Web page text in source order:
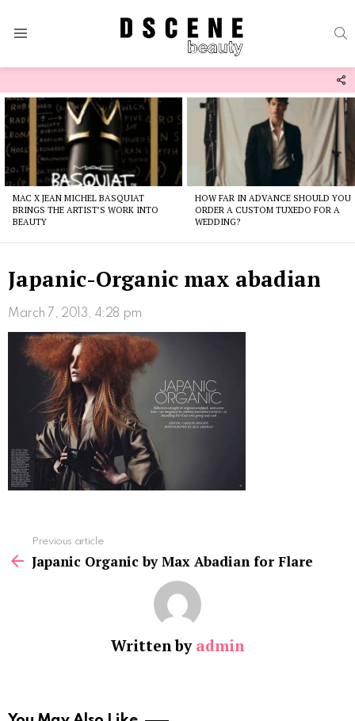
Latest
stories
MAC X JEAN MICHEL BASQUIAT
BRINGS THE ARTIST’S WORK INTO
BEAUTY
HOW FAR IN ADVANCE SHOULD YOU
ORDER A CUSTOM TUXEDO FOR A
WEDDING?
Japanic-Organic max abadian
March 7, 2013, 4:28 pm
more
Previous article
Japanic Organic by Max Abadian for Flare
Written by admin